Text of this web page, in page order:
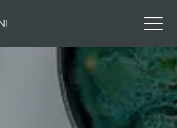
Facebook